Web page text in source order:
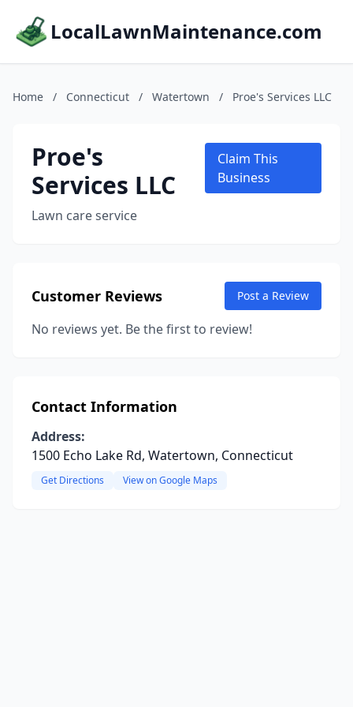
LocalLawnMaintenance.com
Home / Connecticut / Watertown / Proe's Services LLC
Proe's
Services LLC
Lawn care service
Claim This
Business
Customer Reviews Post a Review
No reviews yet. Be the first to review!
Contact Information
Address:
1500 Echo Lake Rd, Watertown, Connecticut
Get Directions View on Google Maps